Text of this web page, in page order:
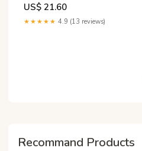
#smoke
US$ 21.60
★★★★★ 4.9 (13 reviews)
Recommand Products